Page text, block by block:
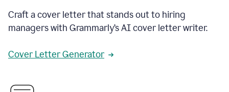
Craft a cover letter that stands out to hiring
managers with Grammarly’s AI cover letter writer.
Cover Letter Generator